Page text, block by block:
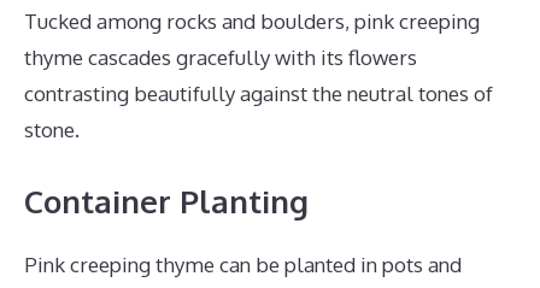
Tucked among rocks and boulders, pink creeping
thyme cascades gracefully with its flowers
contrasting beautifully against the neutral tones of
stone.
Container Planting
Pink creeping thyme can be planted in pots and